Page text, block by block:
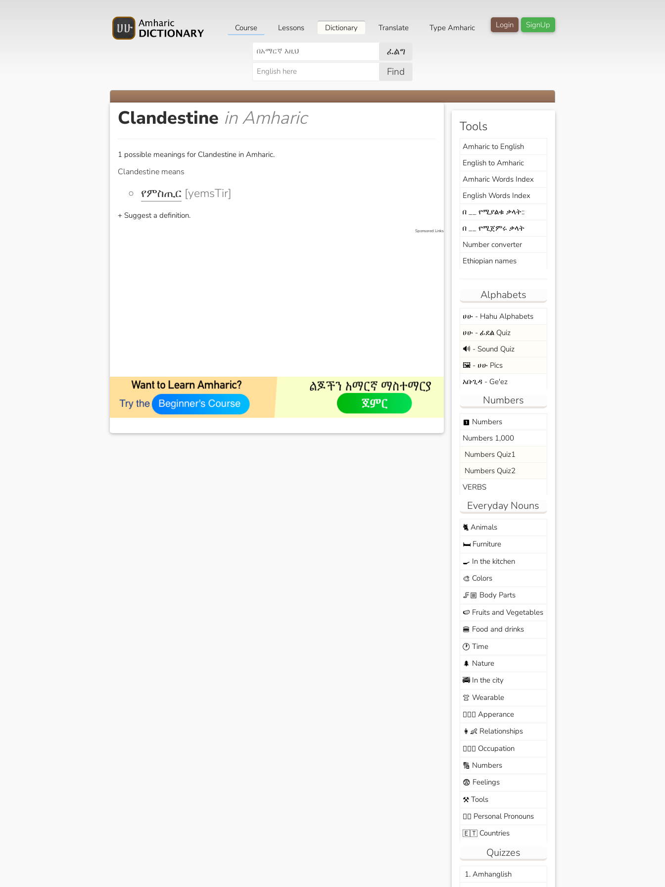
SignUp
Login
Course Lessons Dictionary Translate Type Amharic
ፈልግ
Find
Clandestine in Amharic
1 possible meanings for Clandestine in Amharic.
Clandestine means
የምስጢር [yemsTir]
+ Suggest a definition.
Sponsored Links
Tools
Amharic to English
English to Amharic
Amharic Words Index
English Words Index
በ __ የሚያልቁ ቃላት::
በ __ የሚጀምሩ ቃላት
Number converter
Ethiopian names
Alphabets
ሀሁ - Hahu Alphabets
ሀሁ - ፊደል Quiz
🔊 - Sound Quiz
🖼️ - ሀሁ Pics
አቡጊዳ - Ge'ez
Numbers
looks_one Numbers
Numbers 1,000
Numbers Quiz1
Numbers Quiz2
VERBS
Everyday Nouns
🐈Animals
🛏️Furniture
🍳 In the kitchen
🎨 Colors
🦵🏼 Body Parts
🍉 Fruits and Vegetables
🍔 Food and drinks
🕐 Time
🌲 Nature
🚎In the city
👚 Wearable
🙆🏽‍♀️ Apperance
👩‍👶 Relationships
🧑🏼‍✈️ Occupation
🔢 Numbers
😨 Feelings
⚒️Tools
🙆‍♂️ Personal Pronouns
🇪🇹Countries
Quizzes
1. Amhanglish